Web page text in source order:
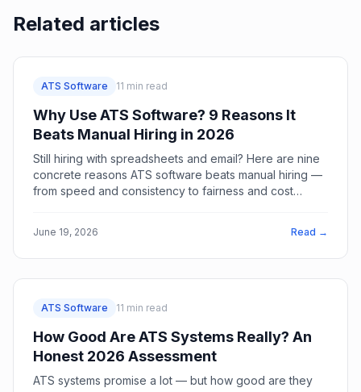
Related articles
ATS Software 11 min read
Why Use ATS Software? 9 Reasons It
Beats Manual Hiring in 2026
Still hiring with spreadsheets and email? Here are nine
concrete reasons ATS software beats manual hiring —
from speed and consistency to fairness and cost
June 19, 2026 Read →
ATS Software 11 min read
How Good Are ATS Systems Really? An
Honest 2026 Assessment
ATS systems promise a lot — but how good are they